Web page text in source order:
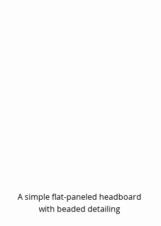
A simple flat-paneled headboard
with beaded detailing